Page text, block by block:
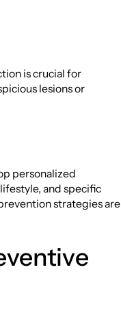
is crucial for
lesions or
personalized
and specific
strategies are